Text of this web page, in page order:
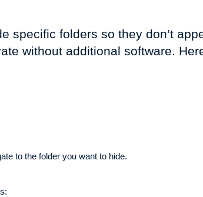
specific folders so they don’t
without additional software.
to the folder you want to hide.